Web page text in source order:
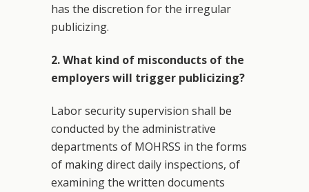
has the discretion for the irregular
publicizing.
2. What kind of misconducts of the
employers will trigger publicizing?
Labor security supervision shall be
conducted by the administrative
departments of MOHRSS in the forms
of making direct daily inspections, of
examining the written documents